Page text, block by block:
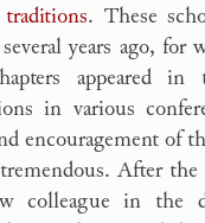
. These
years ago,
appeared in
in various
encouragement of
After
colleague in the